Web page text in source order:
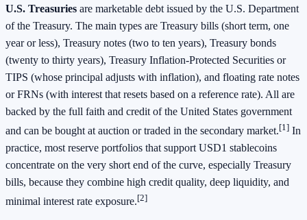
U.S. Treasuries are marketable debt issued by the U.S. Department
of the Treasury. The main types are Treasury bills (short term, one
year or less), Treasury notes (two to ten years), Treasury bonds
(twenty to thirty years), Treasury Inflation-Protected Securities or
TIPS (whose principal adjusts with inflation), and floating rate notes
or FRNs (with interest that resets based on a reference rate). All are
backed by the full faith and credit of the United States government
and can be bought at auction or traded in the secondary market.[1] In
practice, most reserve portfolios that support USD1 stablecoins
concentrate on the very short end of the curve, especially Treasury
bills, because they combine high credit quality, deep liquidity, and
minimal interest rate exposure.[2]